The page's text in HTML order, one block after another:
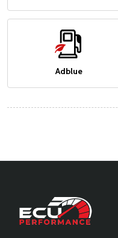
Adblue